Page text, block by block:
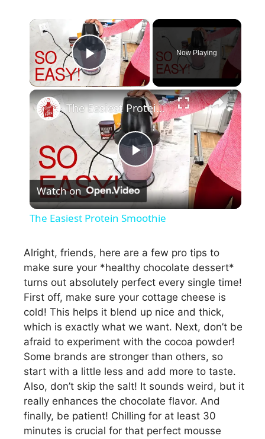
×
Play Video
Now Playing
×
P
l
y
V
i
d
e
The Easiest Protein Smoothie
Watch on
The Easiest Protein Smoothie
Alright, friends, here are a few pro tips to
make sure your *healthy chocolate dessert*
turns out absolutely perfect every single time!
First off, make sure your cottage cheese is
cold! This helps it blend up nice and thick,
which is exactly what we want. Next, don’t be
afraid to experiment with the cocoa powder!
Some brands are stronger than others, so
start with a little less and add more to taste.
Also, don’t skip the salt! It sounds weird, but it
really enhances the chocolate flavor. And
finally, be patient! Chilling for at least 30
minutes is crucial for that perfect mousse